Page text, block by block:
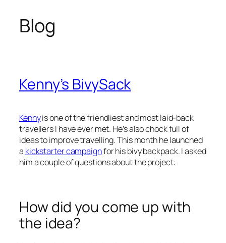
SkipBlog
Kenny’s BivySack
Kennyis one of the friendliest and most laid-back
travellers I have ever met. He’s also chock full of
ideas to improve travelling. This month he launched
a kickstarter campaignfor his bivy backpack. I asked
him a couple of questions about the project:
How did you come up with
the idea?